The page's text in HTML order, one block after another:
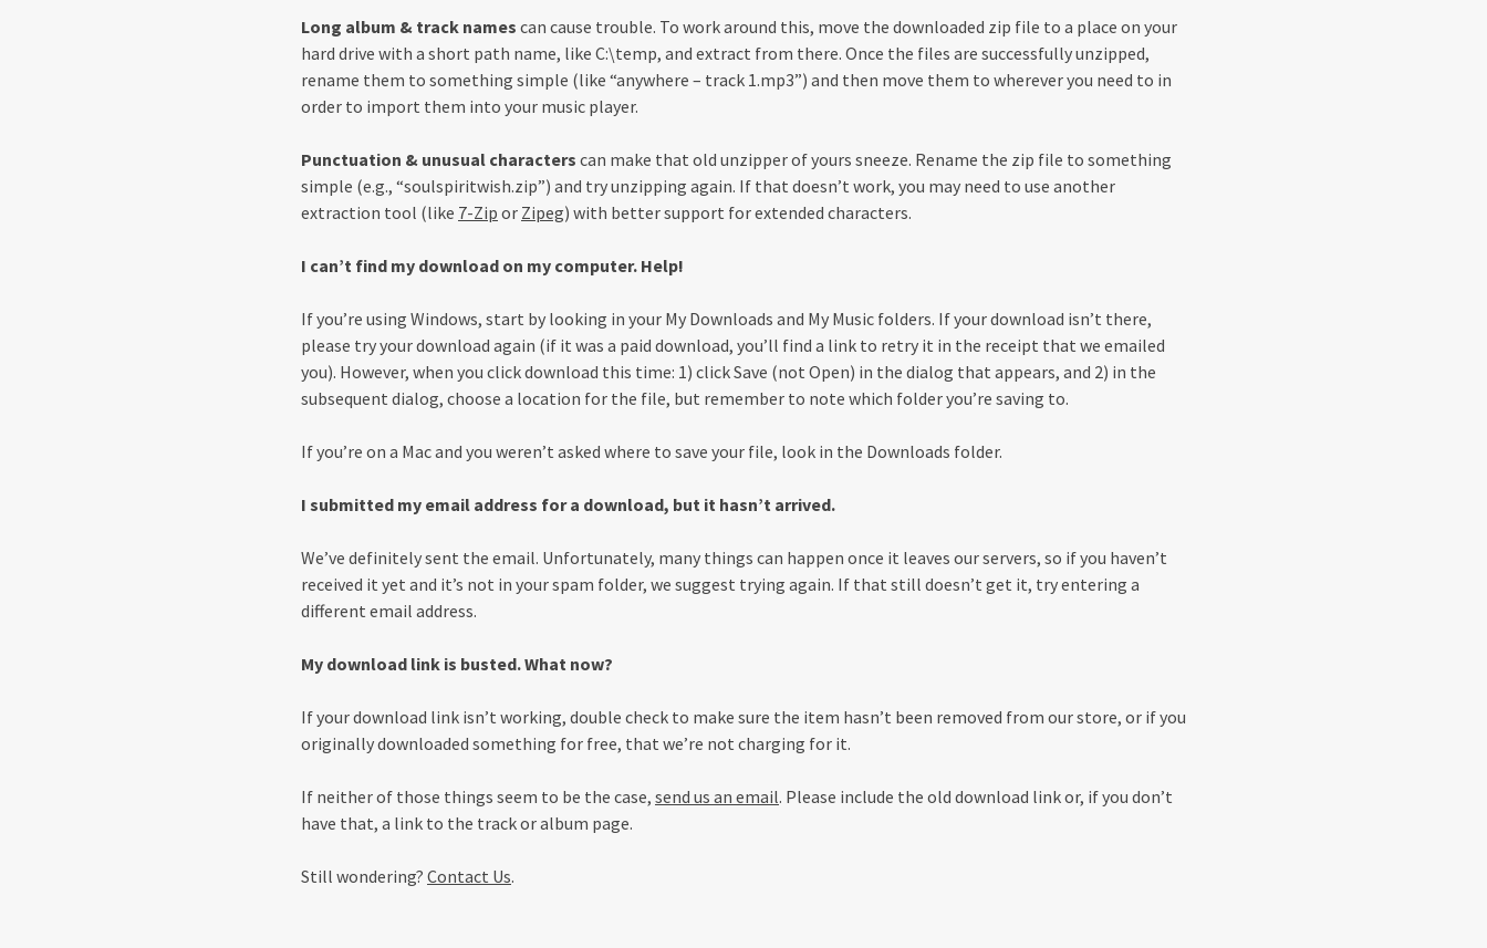
Long album & track names can cause trouble. To work around this, move the downloaded zip file to a place on your
hard drive with a short path name, like C:\temp, and extract from there. Once the files are successfully unzipped,
rename them to something simple (like “anywhere – track 1.mp3”) and then move them to wherever you need to in
order to import them into your music player.
Punctuation & unusual characters can make that old unzipper of yours sneeze. Rename the zip file to something
simple (e.g., “soulspiritwish.zip”) and try unzipping again. If that doesn’t work, you may need to use another
extraction tool (like 7-Zip or Zipeg) with better support for extended characters.
I can’t find my download on my computer. Help!
If you’re using Windows, start by looking in your My Downloads and My Music folders. If your download isn’t there,
please try your download again (if it was a paid download, you’ll find a link to retry it in the receipt that we emailed
you). However, when you click download this time: 1) click Save (not Open) in the dialog that appears, and 2) in the
subsequent dialog, choose a location for the file, but remember to note which folder you’re saving to.
If you’re on a Mac and you weren’t asked where to save your file, look in the Downloads folder.
I submitted my email address for a download, but it hasn’t arrived.
We’ve definitely sent the email. Unfortunately, many things can happen once it leaves our servers, so if you haven’t
received it yet and it’s not in your spam folder, we suggest trying again. If that still doesn’t get it, try entering a
different email address.
My download link is busted. What now?
If your download link isn’t working, double check to make sure the item hasn’t been removed from our store, or if you
originally downloaded something for free, that we’re not charging for it.
If neither of those things seem to be the case, send us an email. Please include the old download link or, if you don’t
have that, a link to the track or album page.
Still wondering? Contact Us.